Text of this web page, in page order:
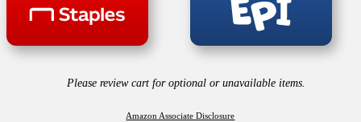
Please review cart for optional or unavailable items.
Amazon Associate Disclosure